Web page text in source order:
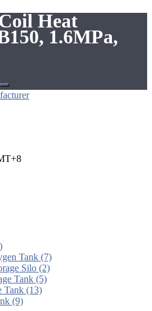
Heat
1.6MPa,
Tank (7)
Silo (2)
Tank (5)
Tank (13)
(9)